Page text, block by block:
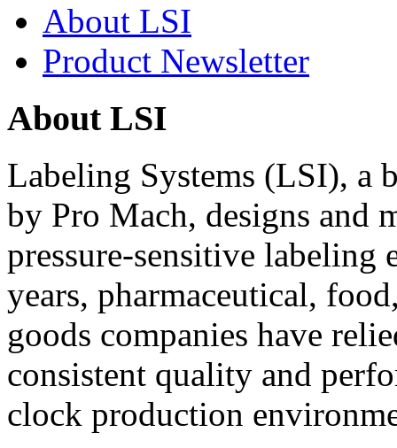
About LSI
Product Newsletter
About LSI
Labeling Systems (LSI), a
by Pro Mach, designs and
pressure-sensitive labeling
years, pharmaceutical,
goods companies have
consistent quality and
clock production